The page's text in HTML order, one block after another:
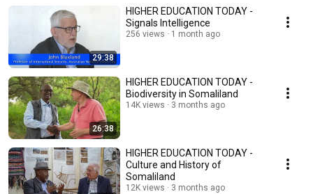
29:38
HIGHER EDUCATION TODAY -
Signals Intelligence
256 views 1 month ago
26:38
HIGHER EDUCATION TODAY -
Biodiversity in Somaliland
14K views 3 months ago
HIGHER EDUCATION TODAY -
Culture and History of
Somaliland
12K views 3 months ago